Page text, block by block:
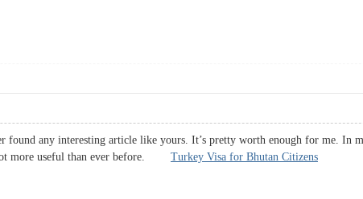
found any interesting article like yours. It’s pretty worth enough for me. In
lot more useful than ever before. Turkey Visa for Bhutan Citizens